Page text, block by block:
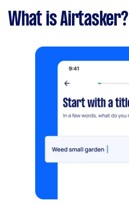
What is Airtasker?